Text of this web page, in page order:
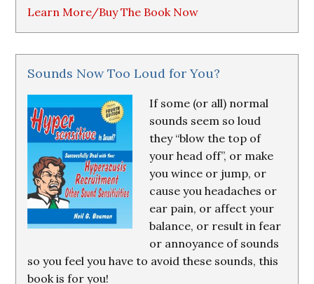
Learn More/Buy The Book Now
Sounds Now Too Loud for You?
If some (or all) normal
sounds seem so loud
they “blow the top of
your head off”, or make
you wince or jump, or
cause you headaches or
ear pain, or affect your
balance, or result in fear
or annoyance of sounds
so you feel you have to avoid these sounds, this
book is for you!